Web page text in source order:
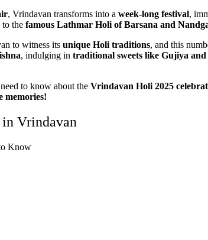
, Vrindavan transforms into a week-long festival,
to the famous Lathmar Holi of Barsana and
to witness its unique Holi traditions, and this
, indulging in traditional sweets like Gujiya
to know about the Vrindavan Holi 2025
memories!
Vrindavan